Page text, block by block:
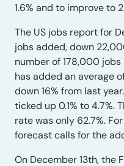
1.6% and to improve to
The US jobs report for
jobs added, down
number of 178,000 jobs
has added an average
down 16% from last
ticked up 0.1% to 4.7%.
rate was only 62.7%.
forecast calls for the
On December 13th, the